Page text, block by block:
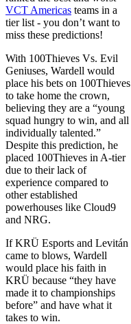
VCT Americas teams in a
tier list - you don’t want to
miss these predictions!
With 100Thieves Vs. Evil
Geniuses, Wardell would
place his bets on 100Thieves
to take home the crown,
believing they are a “young
squad hungry to win, and all
individually talented.”
Despite this prediction, he
placed 100Thieves in A-tier
due to their lack of
experience compared to
other established
powerhouses like Cloud9
and NRG.
If KRÜ Esports and Levitán
came to blows, Wardell
would place his faith in
KRÜ because “they have
made it to championships
before” and have what it
takes to win.